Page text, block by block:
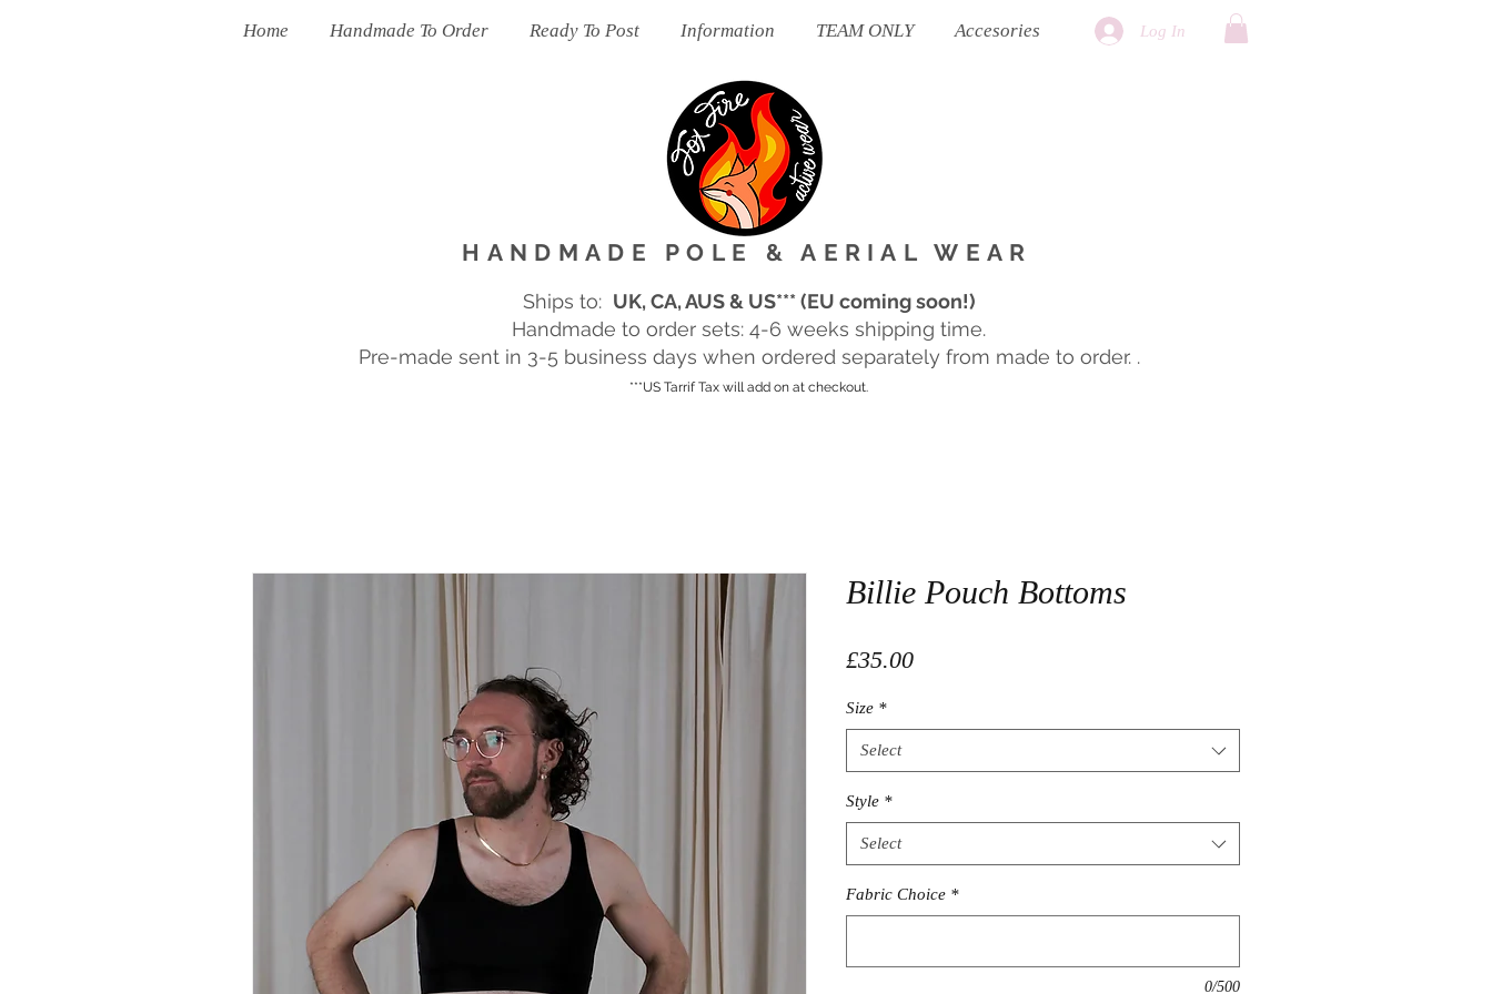
Home Handmade To Order Ready To Post Information TEAM ONLY Accesories Log In
HANDMADE POLE & AERIAL WEAR
Ships to: UK, CA, AUS & US*** (EU coming soon!)
Handmade to order sets: 4-6 weeks shipping time.
Pre-made sent in 3-5 business days when ordered separately from made to order. .
***US Tarrif Tax will add on at checkout.
Billie Pouch Bottoms
£35.00Price
Size *
Select
Style *
Select
Fabric Choice *
0/500